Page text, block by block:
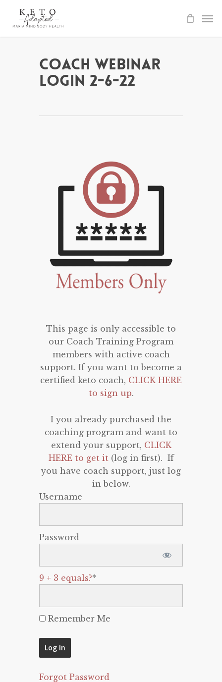
Coach Webinar
Login 2-6-22
This page is only accessible to
our Coach Training Program
members with active coach
support. If you want to become a
certified keto coach, CLICK HERE
to sign up.
I you already purchased the
coaching program and want to
extend your support, CLICK
HERE to get it(log in first). If
you have coach support, just log
in below.
Username
Password
9 + 3 equals?*
Remember Me
Forgot Password